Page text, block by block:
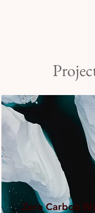
Zero Carbon